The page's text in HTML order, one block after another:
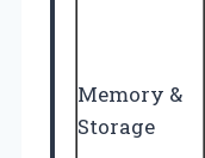
Memory &
Storage